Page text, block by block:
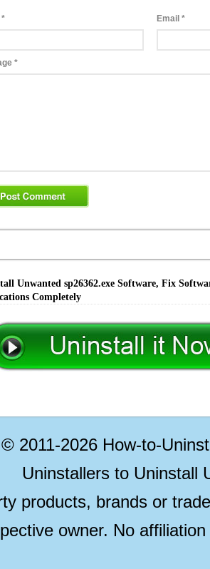
* Email*
*
Unwanted sp26362.exe Software, Fix
Completely
2011-2026 How-to-
Uninstallers to Uninstall
products, brands or
owner. No